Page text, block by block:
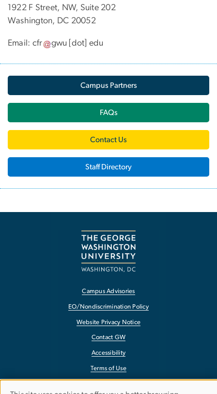
1922 F Street, NW, Suite 202
Washington, DC 20052
Email: cfr gwu [dot] edu
Campus Partners
FAQs
Contact Us
Staff Directory
Campus Advisories
EO/Nondiscrimination Policy
Website Privacy Notice
Contact GW
Accessibility
Terms of Use